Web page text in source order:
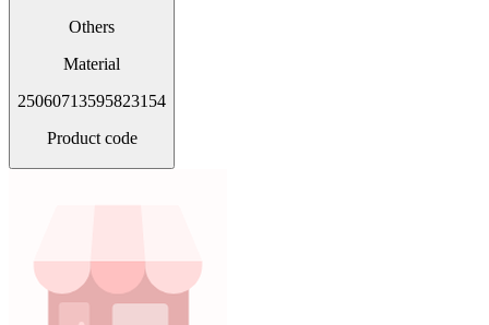
Others
Material
25060713595823154
Product code